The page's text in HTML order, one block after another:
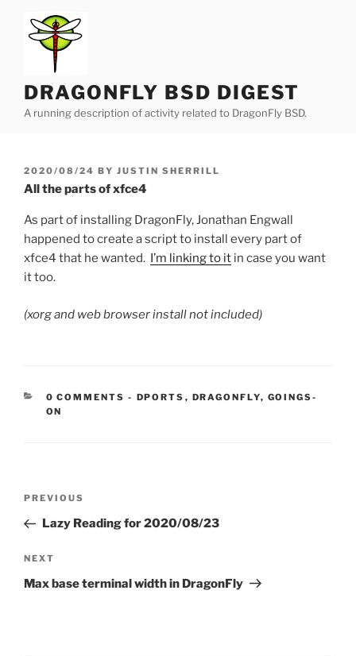
content
DRAGONFLY BSD DIGEST
A running description of activity related to DragonFly BSD.
POSTED
ON
2020/08/24 BY JUSTIN SHERRILL
All the parts of xfce4
As part of installing DragonFly, Jonathan Engwall
happened to create a script to install every part of
xfce4 that he wanted. I’m linking to it in case you want
it too.
(xorg and web browser install not included)
0 COMMENTS - CATEGORIES:
DPORTS , DRAGONFLY, GOINGS-
ON
Previous
Post
PREVIOUS
Lazy Reading for 2020/08/23
Next
Post
NEXT
Max base terminal width in DragonFly